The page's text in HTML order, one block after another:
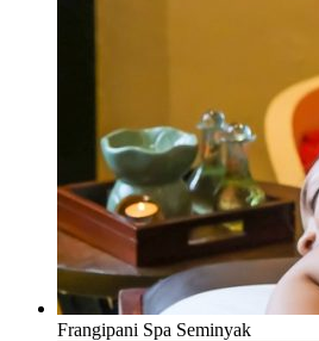
Frangipani Spa Seminyak